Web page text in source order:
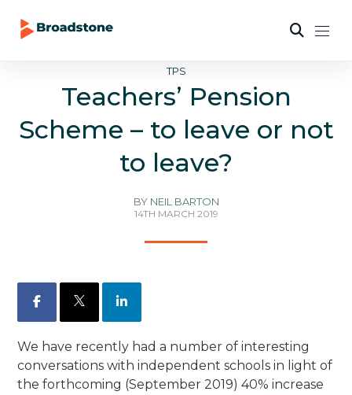
TPS
Teachers’ Pension
Scheme – to leave or not
to leave?
BY NEIL BARTON
14TH MARCH 2019
Facebook LinkedIn
We have recently had a number of interesting
conversations with independent schools in light of
the forthcoming (September 2019) 40% increase